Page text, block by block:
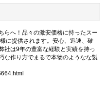
らへ！品々の激安価格に持ったスー
に提供されます。安心、迅速、確
は9年の豊富な経験と実績を持っ
作り方でまるで本物のようなな製